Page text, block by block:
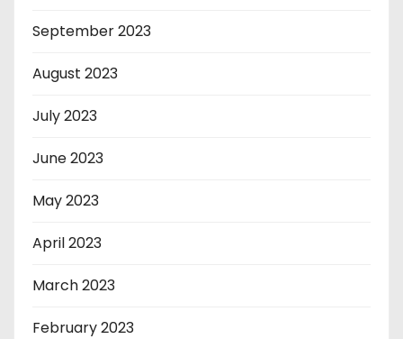
September 2023
August 2023
July 2023
June 2023
May 2023
April 2023
March 2023
February 2023